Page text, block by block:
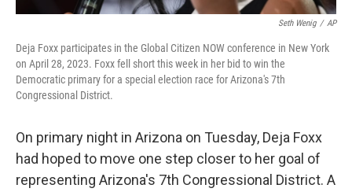
Seth Wenig / AP
Deja Foxx participates in the Global Citizen NOW conference in New York
on April 28, 2023. Foxx fell short this week in her bid to win the
Democratic primary for a special election race for Arizona's 7th
Congressional District.
On primary night in Arizona on Tuesday, Deja Foxx
had hoped to move one step closer to her goal of
representing Arizona's 7th Congressional District. A